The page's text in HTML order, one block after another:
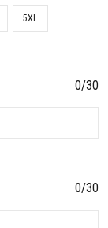
5XL
0/30
0/30